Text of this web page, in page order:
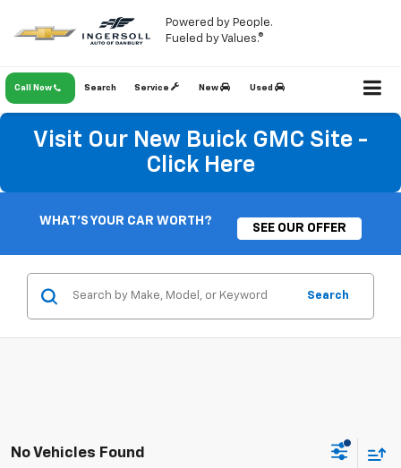
Powered by People.
Fueled by Values.®
Call Now Service New Used
Search
Visit Our New Buick GMC Site -
Click Here
WHAT'S YOUR CAR WORTH?
SEE OUR OFFER
Search
No Vehicles Found